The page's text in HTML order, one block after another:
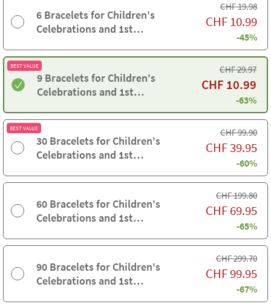
6 Bracelets for Children's
Celebrations and 1st
CHF19.98
CHF10.99
-45%
BEST VALUE
9 Bracelets for Children's
Celebrations and 1st
CHF29.97
CHF 10.99
-63%
BEST VALUE
30 Bracelets for Children's
Celebrations and 1st
CHF99.90
CHF39.95
-60%
60 Bracelets for Children's
Celebrations and 1st
CHF199.80
CHF69.95
-65%
90 Bracelets for Children's
Celebrations and 1st
CHF299.70
CHF99.95
-67%